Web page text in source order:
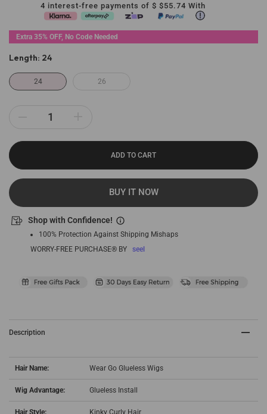
4 interest-free payments of $ $55.74 With
Extra 35% OFF, No Code Needed
Length: 24
24 26
ADD TO CART
BUY IT NOW
Shop with Confidence!
100% Protection Against Shipping Mishaps
WORRY-FREE PURCHASE® BY
seel
Description
Hair Name: Wear Go Glueless Wigs
Wig Advantage: Glueless Install
Hair Style: Kinky Curly Hair